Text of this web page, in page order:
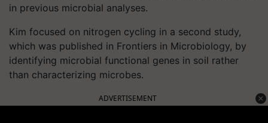
in previous microbial analyses.
Kim focused on nitrogen cycling in a second study,
which was published in Frontiers in Microbiology, by
identifying microbial functional genes in soil rather
than characterizing microbes.
ADVERTISEMENT